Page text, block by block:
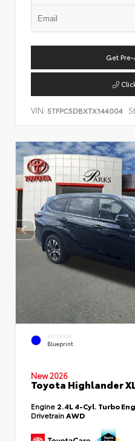
Get
VIN: 5TFPC5DBXTX144004
EXTERIOR
Blueprint
New 2026
Toyota Highlander
Engine 2.4L 4-Cyl. Turbo
DrivetrainAWD